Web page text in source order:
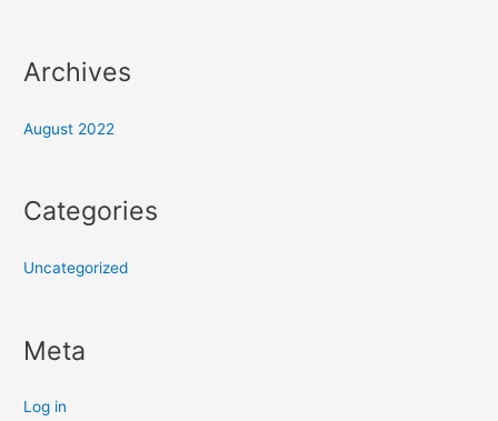
Archives
August 2022
Categories
Uncategorized
Meta
Log in